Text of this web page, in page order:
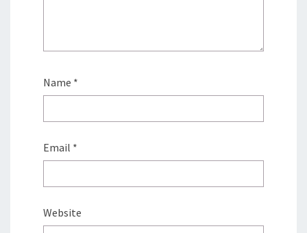
Name *
Email *
Website